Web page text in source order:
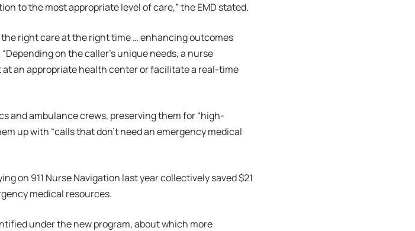
to the most appropriate level of care,” the EMD stated.
right care at the right time … enhancing outcomes
on the caller’s unique needs, a nurse
an appropriate health center or facilitate a real-time
and ambulance crews, preserving them for “high-
up with “calls that don’t need an emergency medical
on 911 Nurse Navigation last year collectively saved $21
medical resources.
under the new program, about which more